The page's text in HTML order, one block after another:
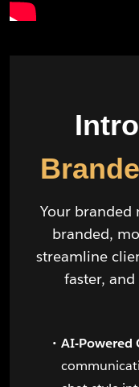
Your branded
branded,
streamline
faster,
AI-Powered